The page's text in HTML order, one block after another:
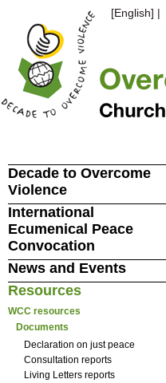
[English] |
Decade to Overcome
Violence
International
Ecumenical Peace
Convocation
News and Events
Resources
WCC resources
Documents
Declaration on just peace
Consultation reports
Living Letters reports